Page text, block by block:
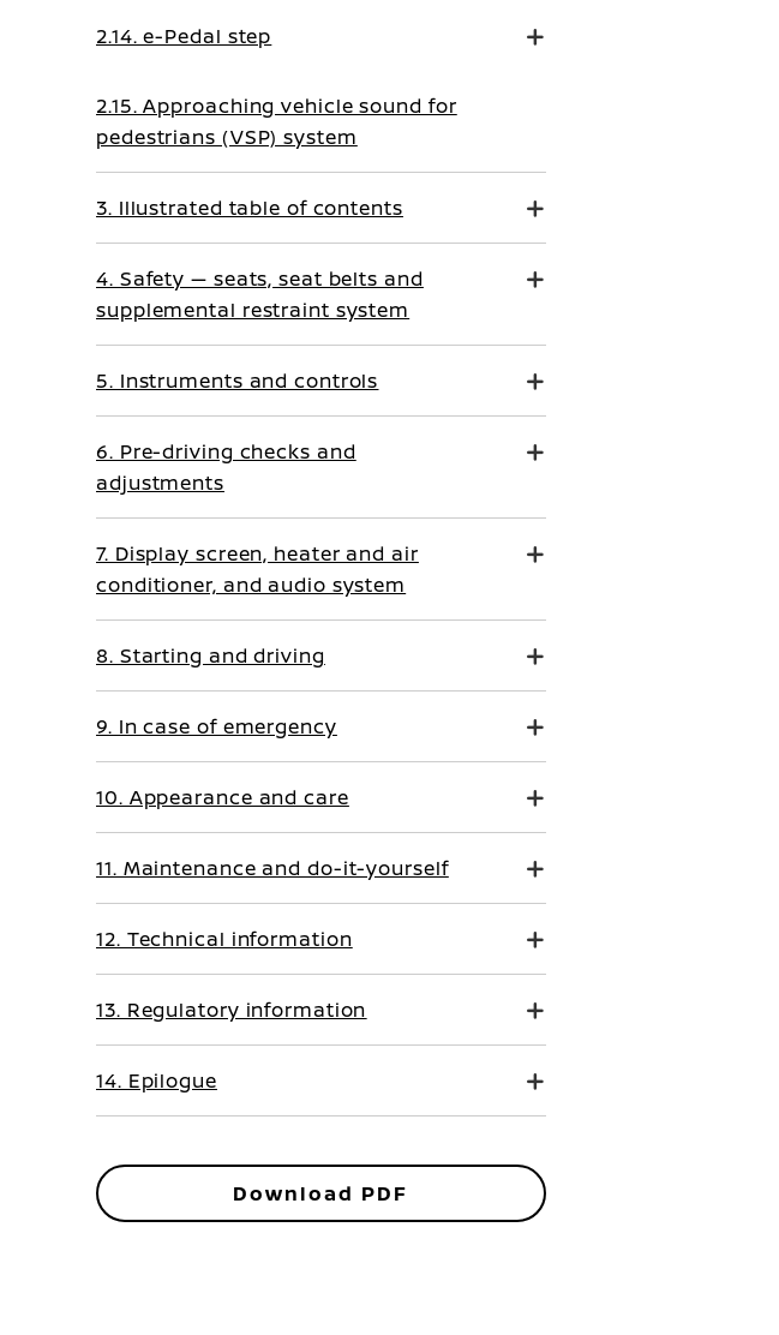
2.14. e-Pedal step
2.15. Approaching vehicle sound for
pedestrians (VSP) system
3. Illustrated table of contents
4. Safety — seats, seat belts and
supplemental restraint system
5. Instruments and controls
6. Pre-driving checks and
adjustments
7. Display screen, heater and air
conditioner, and audio system
8. Starting and driving
9. In case of emergency
10. Appearance and care
11. Maintenance and do-it-yourself
12. Technical information
13. Regulatory information
14. Epilogue
Download PDF